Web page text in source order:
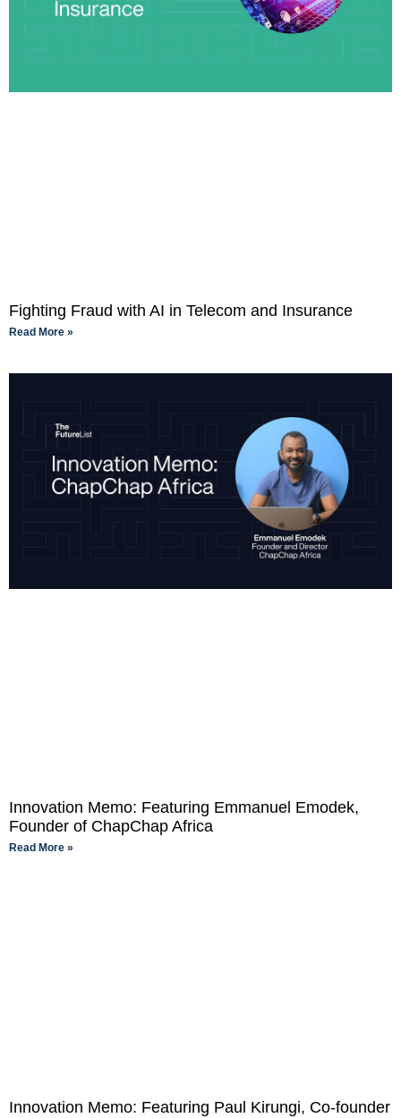
Fighting Fraud with AI in Telecom and Insurance
Read More »
Innovation Memo: Featuring Emmanuel Emodek,
Founder of ChapChap Africa
Read More »
Innovation Memo: Featuring Paul Kirungi, Co-founder